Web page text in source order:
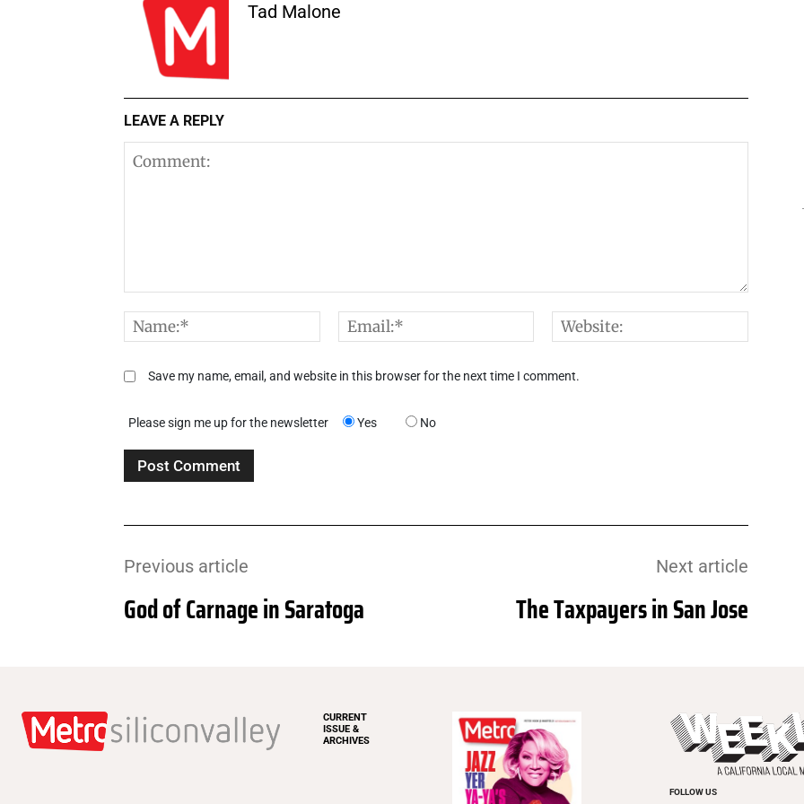
Tad Malone
LEAVE A REPLY
Comment:
Name:* Email:*
Save my name, email, and website in this browser for the next time I comment.
Please sign me up for the newsletter Yes No
Previous article
God of Carnage in Saratoga
Next article
The Taxpayers in San Jose
CURRENT
ISSUE &
ARCHIVES
FOLLOW US